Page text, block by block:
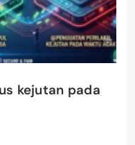
kejutan pada